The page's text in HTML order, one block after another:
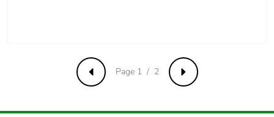
Previous Next
Page 1 / 2